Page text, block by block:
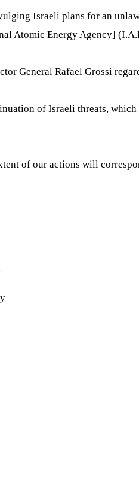
Israeli plans for an
Atomic Energy Agency]
General Rafael Grossi
of Israeli threats,
of our actions will